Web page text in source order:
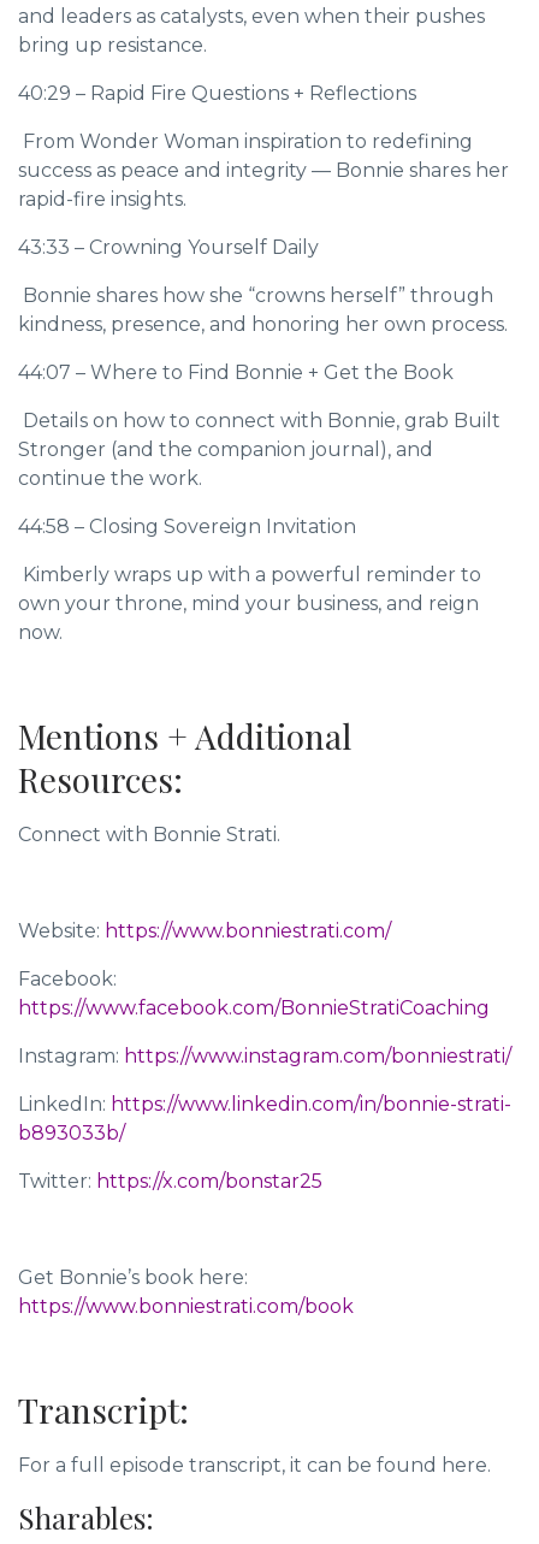
and leaders as catalysts, even when their pushes
bring up resistance.
40:29 – Rapid Fire Questions + Reflections
From Wonder Woman inspiration to redefining
success as peace and integrity — Bonnie shares her
rapid-fire insights.
43:33 – Crowning Yourself Daily
Bonnie shares how she “crowns herself” through
kindness, presence, and honoring her own process.
44:07 – Where to Find Bonnie + Get the Book
Details on how to connect with Bonnie, grab Built
Stronger (and the companion journal), and
continue the work.
44:58 – Closing Sovereign Invitation
Kimberly wraps up with a powerful reminder to
own your throne, mind your business, and reign
now.
Mentions + Additional
Resources:
Connect with Bonnie Strati.
Website: https://www.bonniestrati.com/
Facebook:
https://www.facebook.com/BonnieStratiCoaching
Instagram: https://www.instagram.com/bonniestrati/
LinkedIn: https://www.linkedin.com/in/bonnie-strati-
b893033b/
Twitter: https://x.com/bonstar25
Get Bonnie’s book here:
https://www.bonniestrati.com/book
Transcript:
For a full episode transcript, it can be found here.
Sharables: